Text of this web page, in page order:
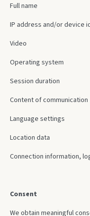
Full name
IP address and/or device
Video
Operating system
Session duration
Content of communication
Language settings
Location data
Connection information,
Consent
We obtain meaningful